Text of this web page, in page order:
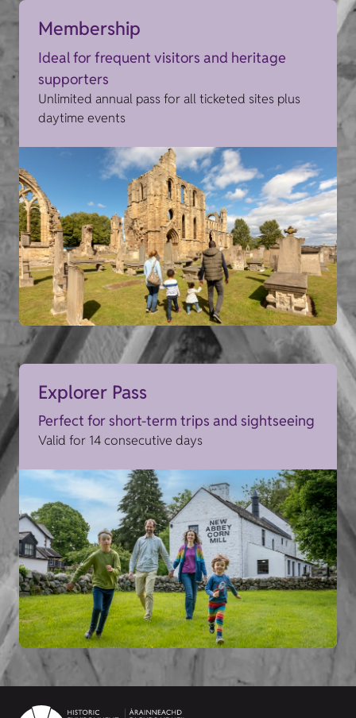
Membership
Ideal for frequent visitors and heritage
supporters
Unlimited annual pass for all ticketed sites plus
daytime events
Explorer Pass
Perfect for short-term trips and sightseeing
Valid for 14 consecutive days